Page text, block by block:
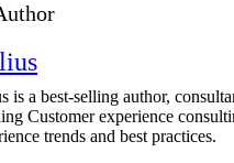
is a best-selling author,
Customer experience
trends and best practices.